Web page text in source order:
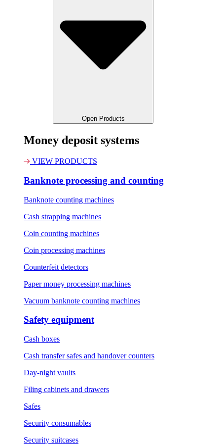
Open Products
Money deposit systems
VIEW PRODUCTS
Banknote processing and counting
Banknote counting machines
Cash strapping machines
Coin counting machines
Coin processing machines
Counterfeit detectors
Paper money processing machines
Vacuum banknote counting machines
Safety equipment
Cash boxes
Cash transfer safes and handover counters
Day-night vaults
Filing cabinets and drawers
Safes
Security consumables
Security suitcases